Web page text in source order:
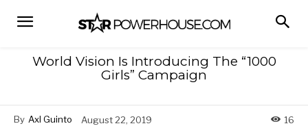
World Vision Is Introducing The “1000
Girls” Campaign
By Axl Guinto August 22, 2019 16